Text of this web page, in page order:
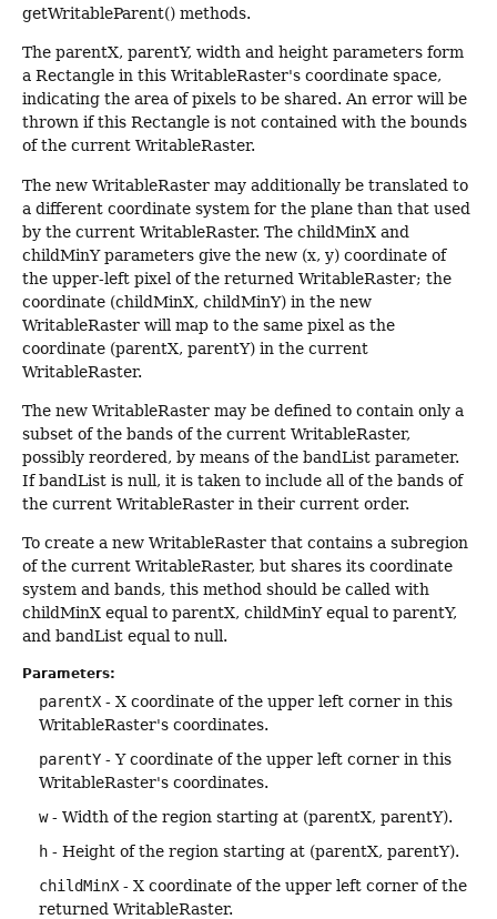
getWritableParent() methods.
The parentX, parentY, width and height parameters form
a Rectangle in this WritableRaster's coordinate space,
indicating the area of pixels to be shared. An error will be
thrown if this Rectangle is not contained with the bounds
of the current WritableRaster.
The new WritableRaster may additionally be translated to
a different coordinate system for the plane than that used
by the current WritableRaster. The childMinX and
childMinY parameters give the new (x, y) coordinate of
the upper-left pixel of the returned WritableRaster; the
coordinate (childMinX, childMinY) in the new
WritableRaster will map to the same pixel as the
coordinate (parentX, parentY) in the current
WritableRaster.
The new WritableRaster may be defined to contain only a
subset of the bands of the current WritableRaster,
possibly reordered, by means of the bandList parameter.
If bandList is null, it is taken to include all of the bands of
the current WritableRaster in their current order.
To create a new WritableRaster that contains a subregion
of the current WritableRaster, but shares its coordinate
system and bands, this method should be called with
childMinX equal to parentX, childMinY equal to parentY,
and bandList equal to null.
Parameters:
parentX - X coordinate of the upper left corner in this
WritableRaster's coordinates.
parentY - Y coordinate of the upper left corner in this
WritableRaster's coordinates.
w- Width of the region starting at (parentX, parentY).
h - Height of the region starting at (parentX, parentY).
childMinX - X coordinate of the upper left corner of the
returned WritableRaster.